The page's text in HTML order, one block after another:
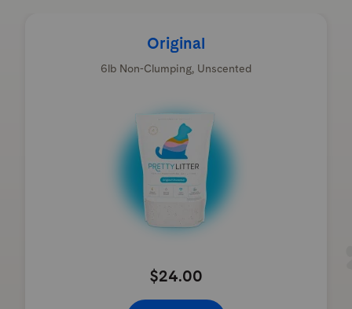
Original
6lb Non-Clumping, Unscented
$24.00